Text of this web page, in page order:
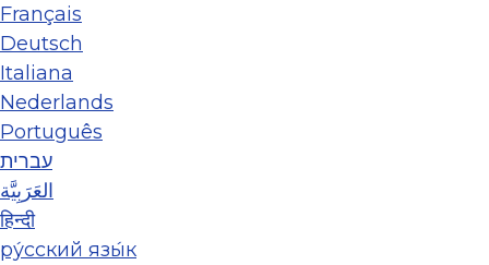
Français
Deutsch
Italiana
Nederlands
Português
עברית
العَرَبِيَّة
हिन्दी
ру́сский язы́к